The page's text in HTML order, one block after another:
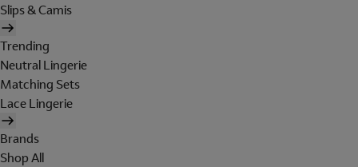
Slips & Camis
Trending
Neutral Lingerie
Matching Sets
Lace Lingerie
Brands
Shop All